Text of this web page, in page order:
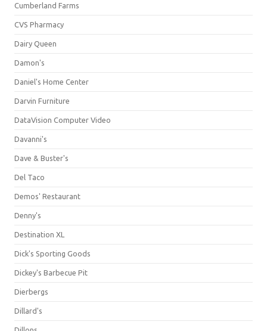
Cumberland Farms
CVS Pharmacy
Dairy Queen
Damon's
Daniel's Home Center
Darvin Furniture
DataVision Computer Video
Davanni's
Dave & Buster's
Del Taco
Demos' Restaurant
Denny's
Destination XL
Dick's Sporting Goods
Dickey's Barbecue Pit
Dierbergs
Dillard's